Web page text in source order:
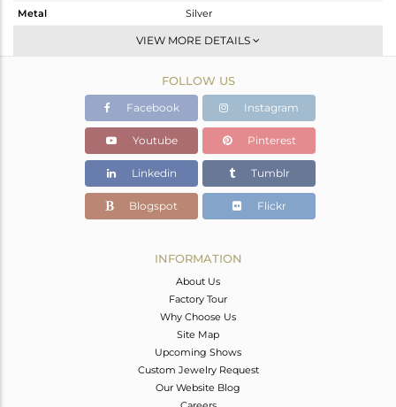
Metal
Silver
Dangle
White
3.98 gms
3.14 gms
Color Stone Weight
4.2 cts
28.80
14.10
VIEW MORE DETAILS
FOLLOW US
Facebook Instagram
Youtube Pinterest
Linkedin Tumblr
Blogspot Flickr
INFORMATION
About Us
Factory Tour
Why Choose Us
Site Map
Upcoming Shows
Custom Jewelry Request
Our Website Blog